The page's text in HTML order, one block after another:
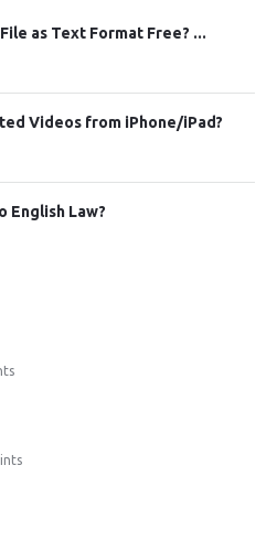
as Text Format Free? ...
Videos from iPhone/iPad?
English Law?